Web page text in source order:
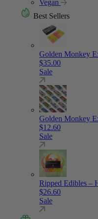
Vegan
Best Sellers
Golden Monkey
$35.00
Sale
Golden Monkey
$12.60
Sale
Ripped Edibles –
$26.60
Sale